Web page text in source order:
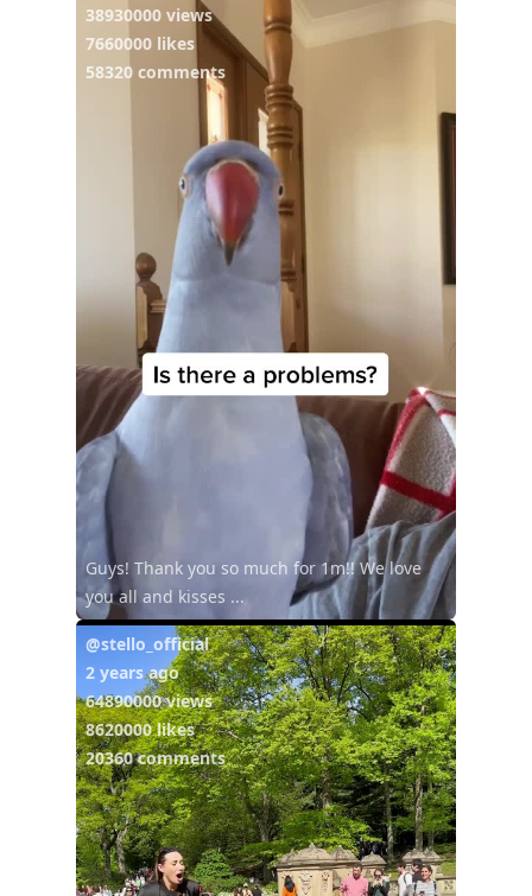
38930000 views
7660000 likes
58320 comments
Guys! Thank you so much for 1m!! We love
you all and kisses ...
@stello_official
2 years ago
64890000 views
8620000 likes
20360 comments